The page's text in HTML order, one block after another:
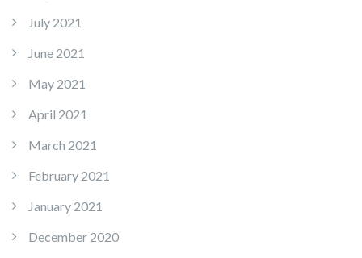
July 2021
June 2021
May 2021
April 2021
March 2021
February 2021
January 2021
December 2020